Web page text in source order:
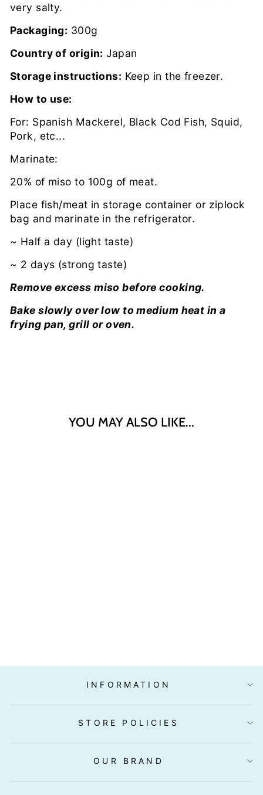
very salty.
Packaging: 300g
Country of origin: Japan
Storage instructions: Keep in the freezer.
How to use:
For: Spanish Mackerel, Black Cod Fish, Squid,
Pork, etc...
Marinate:
20% of miso to 100g of meat.
Place fish/meat in storage container or ziplock
bag and marinate in the refrigerator.
~ Half a day (light taste)
~ 2 days (strong taste)
Remove excess miso before cooking.
Bake slowly over low to medium heat in a
frying pan, grill or oven.
YOU MAY ALSO LIKE...
INFORMATION
STORE POLICIES
OUR BRAND